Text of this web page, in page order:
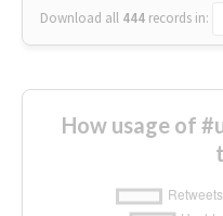
Download all 444 records in:
How usage of